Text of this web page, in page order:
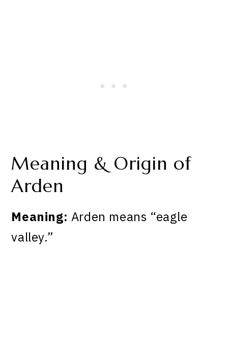
Meaning & Origin of
Arden
Meaning: Arden means “eagle
valley.”